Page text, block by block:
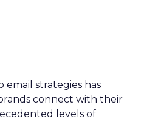
email strategies has
connect with their
levels of